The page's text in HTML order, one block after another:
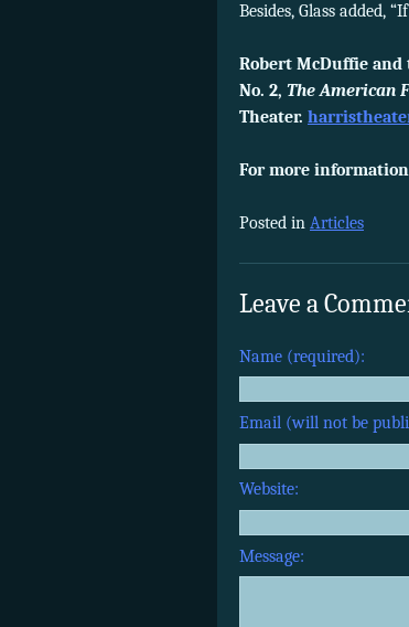
Besides, Glass added,
Robert McDuffie and
No. 2, The American
Theater.
For more
Posted in Articles
Leave a
Name (required):
Email (will not be
Website:
Message: